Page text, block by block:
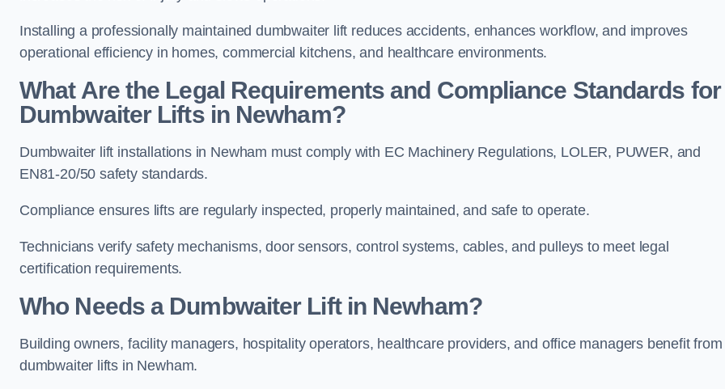
Installing a professionally maintained dumbwaiter lift reduces accidents, enhances workflow, and improves
operational efficiency in homes, commercial kitchens, and healthcare environments.
What Are the Legal Requirements and Compliance Standards for
Dumbwaiter Lifts in Newham?
Dumbwaiter lift installations in Newham must comply with EC Machinery Regulations, LOLER, PUWER, and
EN81-20/50 safety standards.
Compliance ensures lifts are regularly inspected, properly maintained, and safe to operate.
Technicians verify safety mechanisms, door sensors, control systems, cables, and pulleys to meet legal
certification requirements.
Who Needs a Dumbwaiter Lift in Newham?
Building owners, facility managers, hospitality operators, healthcare providers, and office managers benefit from
dumbwaiter lifts in Newham.